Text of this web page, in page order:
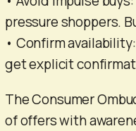
pressure shoppers.
• Confirm
get explicit
The Consumer
of offers with